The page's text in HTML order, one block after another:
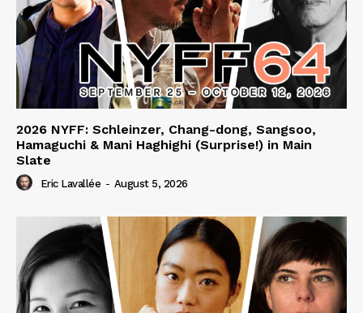
2026 NYFF: Schleinzer, Chang-dong, Sangsoo,
Hamaguchi & Mani Haghighi (Surprise!) in Main
Slate
Eric Lavallée - August 5, 2026